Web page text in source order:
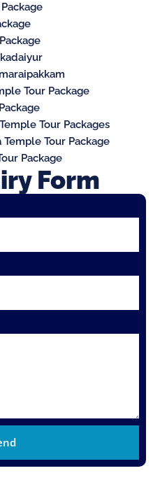
Tour Package
Tour Packages
Tour Package
Package
Form